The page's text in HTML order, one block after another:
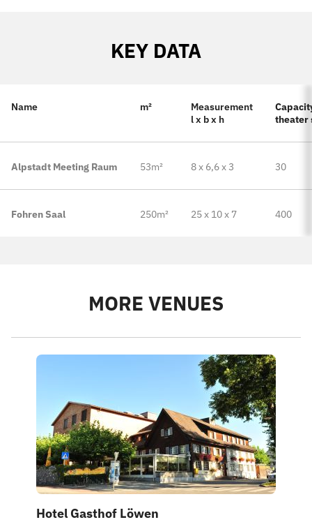
KEY DATA
Name m²
Measurement
l x b x h
theater
Alpstadt Meeting Raum 53m² 8 x 6,6 x 3 30
Fohren Saal 250m² 25 x 10 x 7 400
MORE VENUES
Hotel Gasthof Löwen